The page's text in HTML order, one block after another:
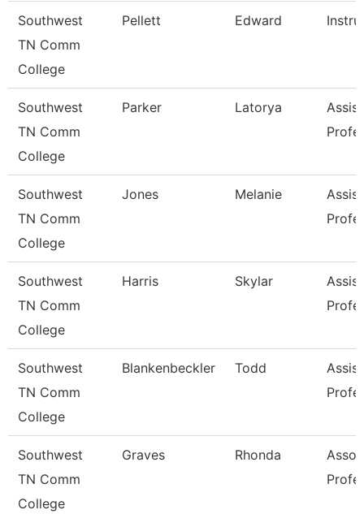
Southwest
TN Comm
College
Pellett Edward
Southwest
TN Comm
College
Parker Latorya
Southwest
TN Comm
College
Jones Melanie
Southwest
TN Comm
College
Harris Skylar
Southwest
TN Comm
College
Blankenbeckler Todd
Southwest
TN Comm
College
Graves Rhonda